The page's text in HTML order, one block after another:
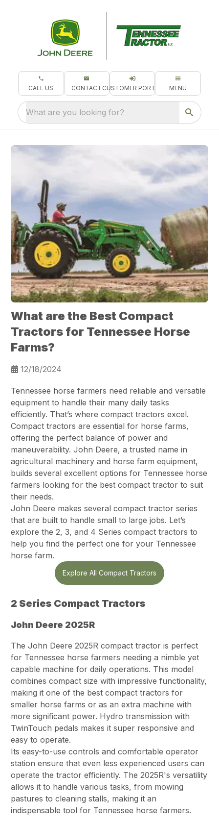
CALL US CONTACT CUSTOMER PORTAL MENU
What are you looking for?
What are the Best Compact
Tractors for Tennessee Horse
Farms?
12/18/2024
Tennessee horse farmers need reliable and versatile
equipment to handle their many daily tasks
efficiently. That’s where compact tractors excel.
Compact tractors are essential for horse farms,
offering the perfect balance of power and
maneuverability. John Deere, a trusted name in
agricultural machinery and horse farm equipment,
builds several excellent options for Tennessee horse
farmers looking for the best compact tractor to suit
their needs.
John Deere makes several compact tractor series
that are built to handle small to large jobs. Let’s
explore the 2, 3, and 4 Series compact tractors to
help you find the perfect one for your Tennessee
horse farm.
Explore All Compact Tractors
2 Series Compact Tractors
John Deere 2025R
The John Deere 2025R compact tractor is perfect
for Tennessee horse farmers needing a nimble yet
capable machine for daily operations. This model
combines compact size with impressive functionality,
making it one of the best compact tractors for
smaller horse farms or as an extra machine with
more significant power. Hydro transmission with
TwinTouch pedals makes it super responsive and
easy to operate.
Its easy-to-use controls and comfortable operator
station ensure that even less experienced users can
operate the tractor efficiently. The 2025R's versatility
allows it to handle various tasks, from mowing
pastures to cleaning stalls, making it an
indispensable tool for Tennessee horse farmers.